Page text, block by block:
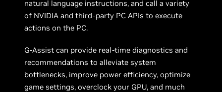
natural language instructions, and call a variety
of NVIDIA and third-party PC APIs to execute
actions on the PC.
G-Assist can provide real-time diagnostics and
recommendations to alleviate system
bottlenecks, improve power efficiency, optimize
game settings, overclock your GPU, and much